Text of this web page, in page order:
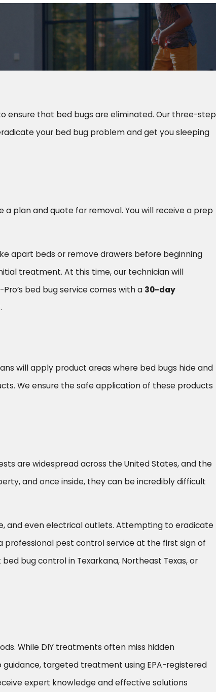
ensure that bed bugs are eliminated. Our three-step
your bed bug problem and get you sleeping
plan and quote for removal. You will receive a prep
apart beds or remove drawers before beginning
treatment. At this time, our technician will
bed bug service comes with a 30-day
will apply product areas where bed bugs hide and
We ensure the safe application of these products
are widespread across the United States, and the
and once inside, they can be incredibly difficult
and even electrical outlets. Attempting to eradicate
professional pest control service at the first sign of
bug control in Texarkana, Northeast Texas, or
While DIY treatments often miss hidden
targeted treatment using EPA-registered
expert knowledge and effective solutions